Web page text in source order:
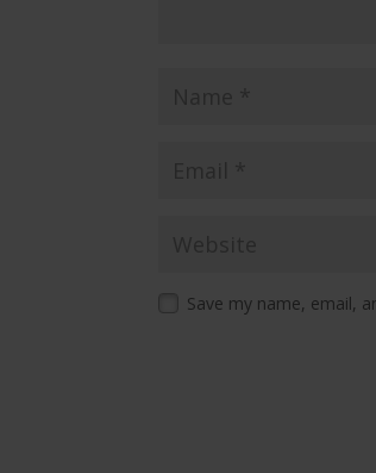
Save my name, email,